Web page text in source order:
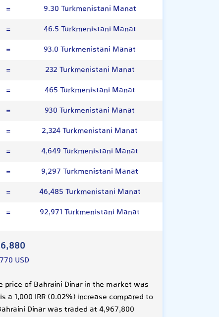
=
9.30 Turkmenistani Manat
=
46.5 Turkmenistani Manat
=
93.0 Turkmenistani Manat
=
232 Turkmenistani Manat
=
465 Turkmenistani Manat
=
930 Turkmenistani Manat
=
2,324 Turkmenistani Manat
=
4,649 Turkmenistani Manat
=
9,297 Turkmenistani Manat
=
46,485 Turkmenistani Manat
= 92,971 Turkmenistani Manat
USD
price of Bahraini Dinar in the market was
a 1,000 IRR (0.02%) increase compared to
Dinar was traded at 4,967,800